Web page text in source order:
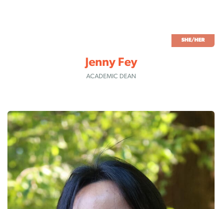
SHE/HER
Jenny Fey
ACADEMIC DEAN